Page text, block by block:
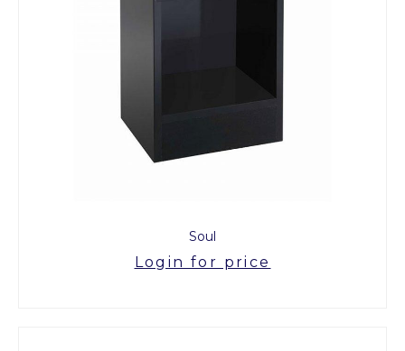
Soul
Login for price